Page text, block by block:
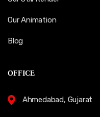
Our Animation
Blog
OFFICE
Ahmedabad, Gujarat